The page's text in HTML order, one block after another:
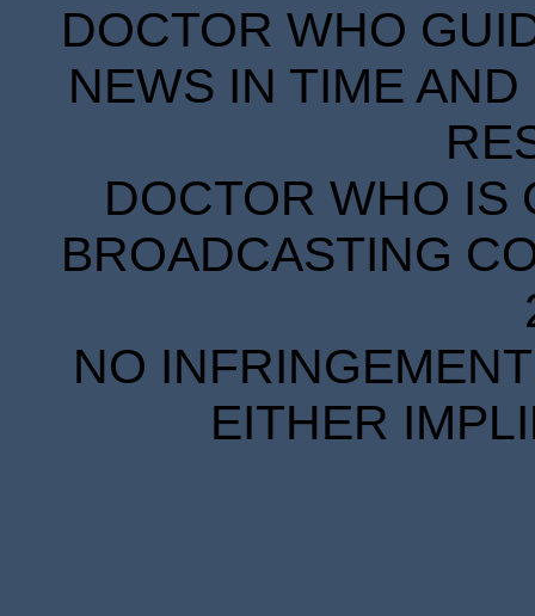
DOCTOR WHO
NEWS IN TIME
DOCTOR WHO IS
BROADCASTING
NO
EITHER